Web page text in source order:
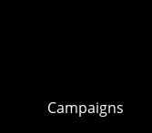
Campaigns